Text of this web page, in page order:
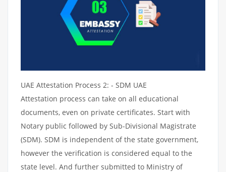
UAE Attestation Process 2: - SDM UAE
Attestation process can take on all educational
documents, even on private certificates. Start with
Notary public followed by Sub-Divisional Magistrate
(SDM). SDM is independent of the state government,
however the verification is considered equal to the
state level. And further submitted to Ministry of